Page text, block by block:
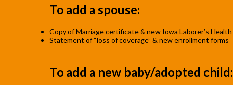
To add a spouse:
Copy of Marriage certificate & new Iowa Laborer’s
Statement of “loss of coverage” & new enrollment forms
To add a new baby/adopted child: